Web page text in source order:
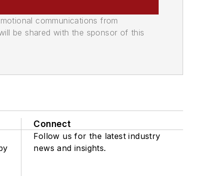
communications from
be shared with the sponsor of this
Connect
Follow us for the latest industry
news and insights.